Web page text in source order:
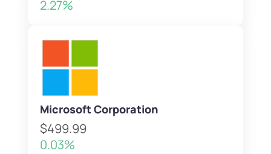
2.27%
Microsoft Corporation
$499.99
0.03%